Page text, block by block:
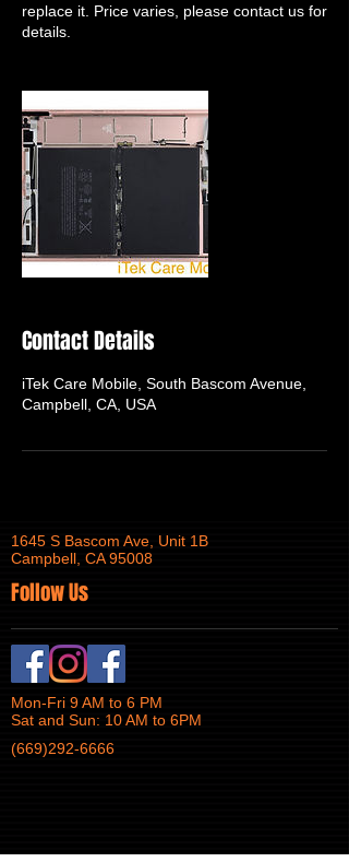
replace it. Price varies, please contact us for
details.
Contact Details
iTek Care Mobile, South Bascom Avenue,
Campbell, CA, USA
1645 S Bascom Ave, Unit 1B
Campbell, CA 95008
Follow Us
Mon-Fri 9 AM to 6 PM
Sat and Sun: 10 AM to 6PM
(669)292-6666